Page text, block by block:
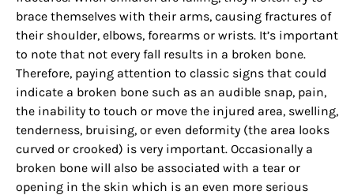
brace themselves with their arms, causing fractures of
their shoulder, elbows, forearms or wrists. It’s important
to note that not every fall results in a broken bone.
Therefore, paying attention to classic signs that could
indicate a broken bone such as an audible snap, pain,
the inability to touch or move the injured area, swelling,
tenderness, bruising, or even deformity (the area looks
curved or crooked) is very important. Occasionally a
broken bone will also be associated with a tear or
opening in the skin which is an even more serious